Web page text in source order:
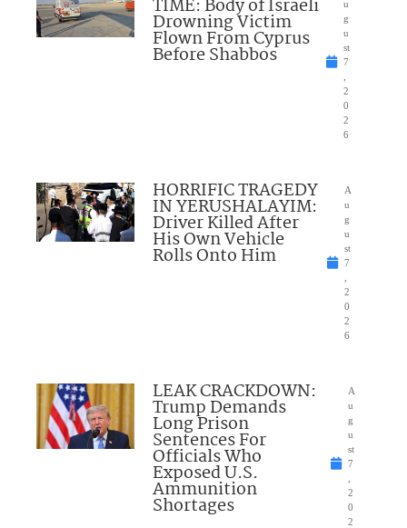
TIME: Body of Israeli
Drowning Victim
Flown From Cyprus
Before Shabbos
u
g
u
st
7
2
0
2
6
HORRIFIC TRAGEDY
IN YERUSHALAYIM:
Driver Killed After
His Own Vehicle
Rolls Onto Him
A
u
g
u
st
7
2
0
2
6
LEAK CRACKDOWN:
Trump Demands
Long Prison
Sentences For
Officials Who
Exposed U.S.
Ammunition
Shortages
A
u
g
u
st
7
2
0
2